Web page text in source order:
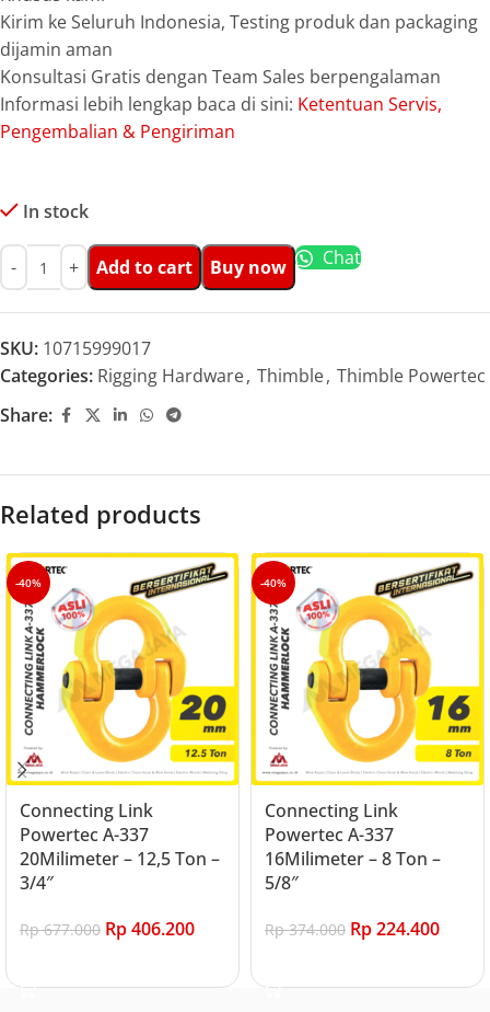
Kirim ke Seluruh Indonesia, Testing produk dan packaging
dijamin aman
Konsultasi Gratis dengan Team Sales berpengalaman
Informasi lebih lengkap baca di sini: Ketentuan Servis,
Pengembalian & Pengiriman
In stock
Add to cart Buy now Chat
SKU: 10715999017
Categories: Rigging Hardware, Thimble, Thimble Powertec
Share:
Related products
-40%
Connecting Link
Powertec A-337
20Milimeter – 12,5 Ton –
3/4″
Rp677.000 Rp406.200
-40%
Connecting Link
Powertec A-337
16Milimeter – 8 Ton –
5/8″
Rp374.000 Rp224.400